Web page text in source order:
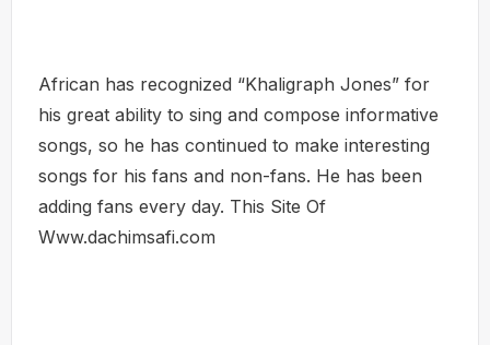
African has recognized “Khaligraph Jones” for
his great ability to sing and compose informative
songs, so he has continued to make interesting
songs for his fans and non-fans. He has been
adding fans every day. This Site Of
Www.dachimsafi.com